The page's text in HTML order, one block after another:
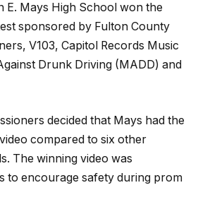
E. Mays High School won the
sponsored by Fulton County
V103, Capitol Records Music
Drunk Driving (MADD) and
decided that Mays had the
compared to six other
The winning video was
to encourage safety during prom